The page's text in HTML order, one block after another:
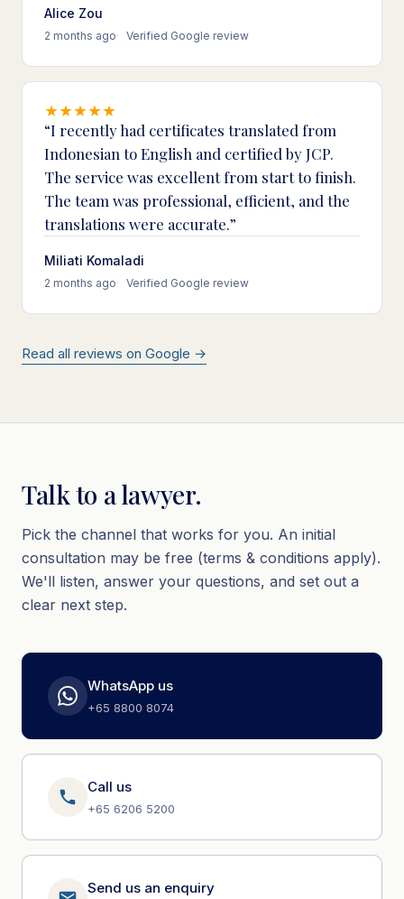
Alice Zou
2 months ago Verified Google review
I recently had certificates translated from
Indonesian to English and certified by JCP.
The service was excellent from start to finish.
The team was professional, efficient, and the
translations were accurate.
Miliati Komaladi
2 months ago Verified Google review
Read all reviews on Google →
Talk to a lawyer.
Pick the channel that works for you. An initial
consultation may be free (terms & conditions apply).
We'll listen, answer your questions, and set out a
clear next step.
WhatsApp us
+65 8800 8074
Call us
+65 6206 5200
Send us an enquiry